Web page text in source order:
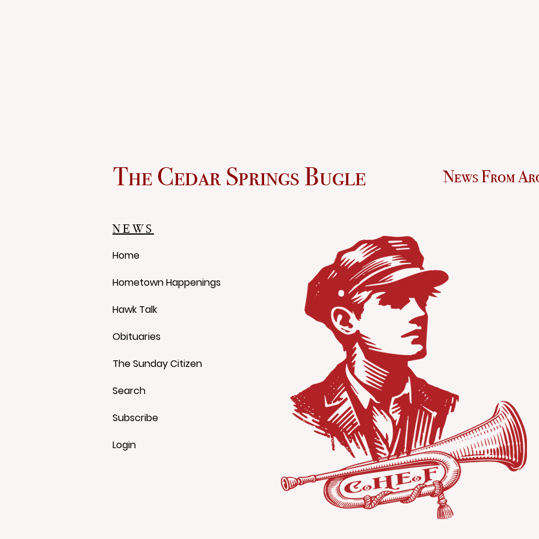
The Cedar Springs Bugle News From
NEWS
Home
Hometown Happenings
Hawk Talk
Obituaries
The Sunday Citizen
Search
Subscribe
Login